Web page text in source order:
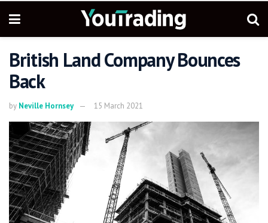
British Land Company Bounces
Back
by Neville Hornsey 15 March 2021